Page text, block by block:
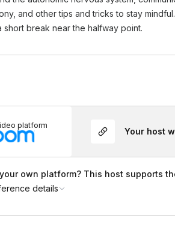
the booking process, you can add your
and other tips and tricks to stay
short break near the halfway point.
platform
Your host
own platform? This host supports
details